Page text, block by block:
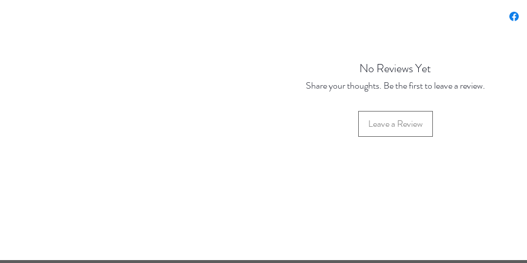
No Reviews Yet
Share your thoughts. Be the first to leave a review.
Leave a Review